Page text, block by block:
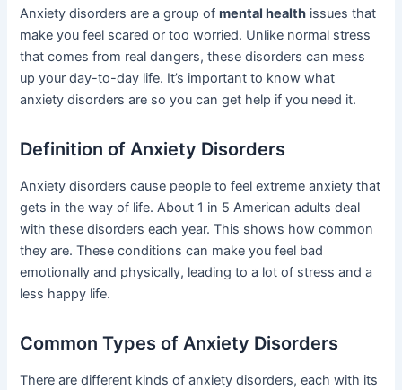
Anxiety disorders are a group ofmental health issues that
make you feel scared or too worried. Unlike normal stress
that comes from real dangers, these disorders can mess
up your day-to-day life. It’s important to know what
anxiety disorders are so you can get help if you need it.
Definition of Anxiety Disorders
Anxiety disorders cause people to feel extreme anxiety that
gets in the way of life. About 1 in 5 American adults deal
with these disorders each year. This shows how common
they are. These conditions can make you feel bad
emotionally and physically, leading to a lot of stress and a
less happy life.
Common Types of Anxiety Disorders
There are different kinds of anxiety disorders, each with its